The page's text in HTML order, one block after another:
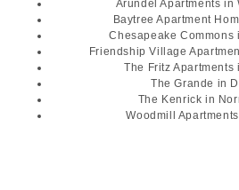
Arundel Apartments in
Baytree Apartment
Chesapeake Commons
Friendship Village
The Fritz Apartments
The Grande in
The Kenrick in
Woodmill Apartments